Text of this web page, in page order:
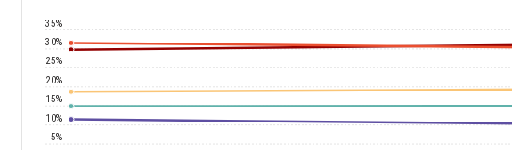
5%
10%
15%
20%
25%
30%
35%